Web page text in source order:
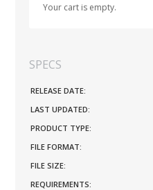
Your cart is empty.
SPECS
RELEASE DATE:
LAST UPDATED:
PRODUCT TYPE:
FILE FORMAT:
FILE SIZE:
REQUIREMENTS: